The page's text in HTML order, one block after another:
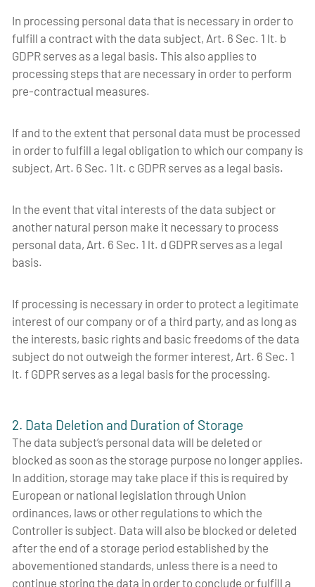
In processing personal data that is necessary in order to
fulfill a contract with the data subject, Art. 6 Sec. 1 lt. b
GDPR serves as a legal basis. This also applies to
processing steps that are necessary in order to perform
pre-contractual measures.
If and to the extent that personal data must be processed
in order to fulfill a legal obligation to which our company is
subject, Art. 6 Sec. 1 lt. c GDPR serves as a legal basis.
In the event that vital interests of the data subject or
another natural person make it necessary to process
personal data, Art. 6 Sec. 1 lt. d GDPR serves as a legal
basis.
If processing is necessary in order to protect a legitimate
interest of our company or of a third party, and as long as
the interests, basic rights and basic freedoms of the data
subject do not outweigh the former interest, Art. 6 Sec. 1
lt. f GDPR serves as a legal basis for the processing.
2. Data Deletion and Duration of Storage
The data subject’s personal data will be deleted or
blocked as soon as the storage purpose no longer applies.
In addition, storage may take place if this is required by
European or national legislation through Union
ordinances, laws or other regulations to which the
Controller is subject. Data will also be blocked or deleted
after the end of a storage period established by the
abovementioned standards, unless there is a need to
continue storing the data in order to conclude or fulfill a